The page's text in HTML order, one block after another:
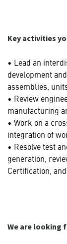
Key activities
• Lead an
development
assemblies,
• Review
manufacturing
• Work on a
integration of
• Resolve test
generation,
Certification,
We are looking